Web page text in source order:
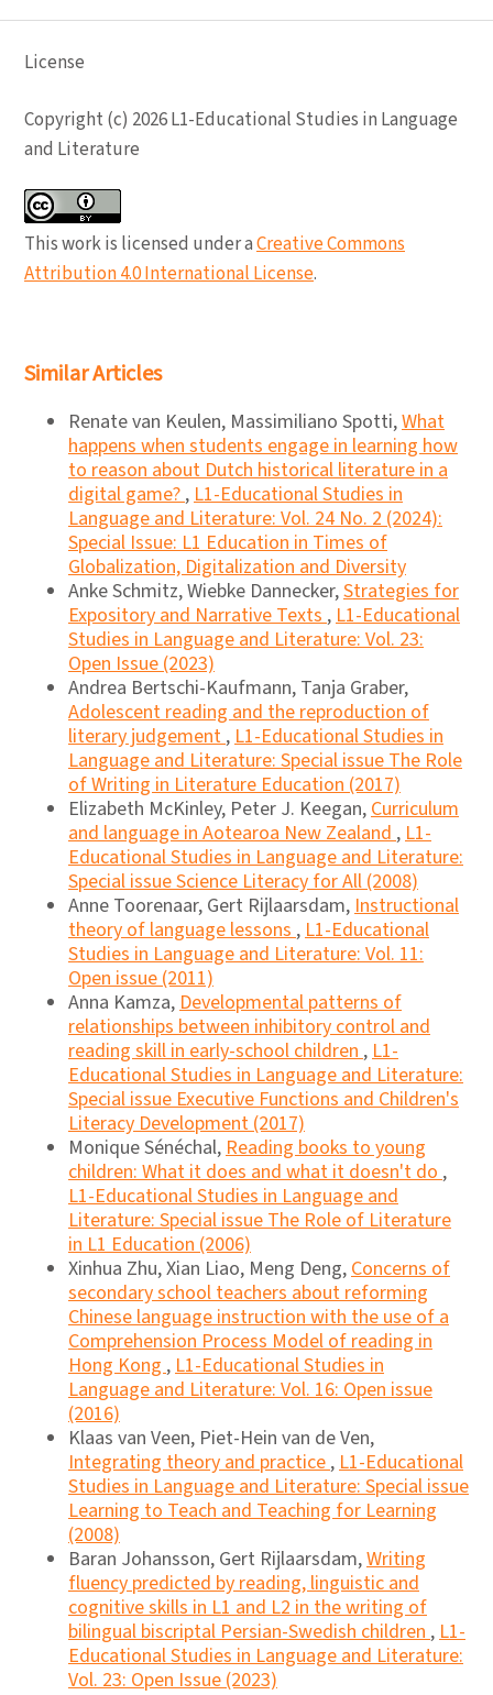
License
Copyright (c) 2026 L1-Educational Studies in Language
and Literature
This work is licensed under aCreative Commons
Attribution 4.0 International License.
Similar Articles
Renate van Keulen, Massimiliano Spotti,What
happens when students engage in learning how
to reason about Dutch historical literature in a
digital game? , L1-Educational Studies in
Language and Literature: Vol. 24 No. 2 (2024):
Special Issue: L1 Education in Times of
Globalization, Digitalization and Diversity
Anke Schmitz, Wiebke Dannecker,Strategies for
Expository and Narrative Texts , L1-Educational
Studies in Language and Literature: Vol. 23:
Open Issue (2023)
Andrea Bertschi-Kaufmann, Tanja Graber,
Adolescent reading and the reproduction of
literary judgement , L1-Educational Studies in
Language and Literature: Special issue The Role
of Writing in Literature Education (2017)
Elizabeth McKinley, Peter J. Keegan, Curriculum
and language in Aotearoa New Zealand , L1-
Educational Studies in Language and Literature:
Special issue Science Literacy for All (2008)
Anne Toorenaar, Gert Rijlaarsdam, Instructional
theory of language lessons , L1-Educational
Studies in Language and Literature: Vol. 11:
Open issue (2011)
Anna Kamza, Developmental patterns of
relationships between inhibitory control and
reading skill in early-school children , L1-
Educational Studies in Language and Literature:
Special issue Executive Functions and Children's
Literacy Development (2017)
Monique Sénéchal, Reading books to young
children: What it does and what it doesn't do ,
L1-Educational Studies in Language and
Literature: Special issue The Role of Literature
in L1 Education (2006)
Xinhua Zhu, Xian Liao, Meng Deng, Concerns of
secondary school teachers about reforming
Chinese language instruction with the use of a
Comprehension Process Model of reading in
Hong Kong , L1-Educational Studies in
Language and Literature: Vol. 16: Open issue
(2016)
Klaas van Veen, Piet-Hein van de Ven,
Integrating theory and practice , L1-Educational
Studies in Language and Literature: Special issue
Learning to Teach and Teaching for Learning
(2008)
Baran Johansson, Gert Rijlaarsdam,Writing
fluency predicted by reading, linguistic and
cognitive skills in L1 and L2 in the writing of
bilingual biscriptal Persian-Swedish children , L1-
Educational Studies in Language and Literature:
Vol. 23: Open Issue (2023)